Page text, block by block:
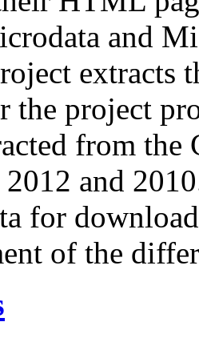
and
extracts
the project
from
and
for
of the